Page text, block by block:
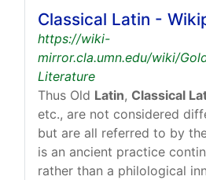
Classical Latin -
https://wiki-
mirror.cla.umn.edu/wiki/
Literature
Thus Old Latin, Classical
etc., are not considered
but are all referred to by
is an ancient practice
rather than a philological